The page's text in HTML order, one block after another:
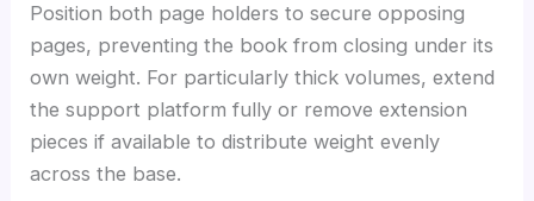
Position both page holders to secure opposing
pages, preventing the book from closing under its
own weight. For particularly thick volumes, extend
the support platform fully or remove extension
pieces if available to distribute weight evenly
across the base.